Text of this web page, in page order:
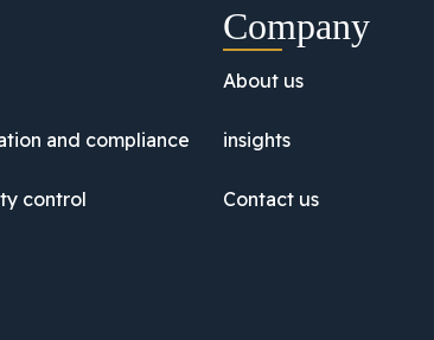
and compliance
control
Company
About us
insights
Contact us